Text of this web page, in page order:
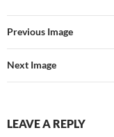
Previous Image
Next Image
LEAVE A REPLY